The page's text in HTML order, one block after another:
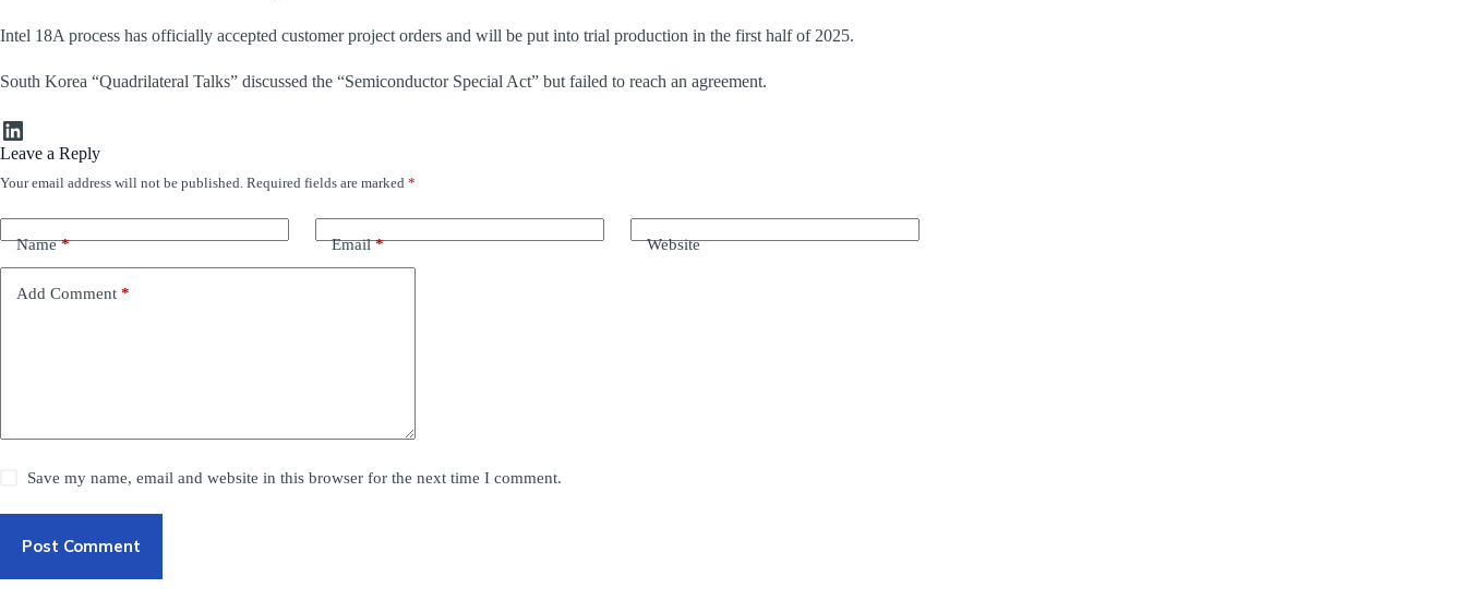
Intel 18A process has officially accepted customer project orders and will be put into trial production in the first half of 2025.
South Korea “Quadrilateral Talks” discussed the “Semiconductor Special Act” but failed to reach an agreement.
LinkedIn
Leave a Reply
Your email address will not be published. Required fields are marked *
Name* Email* Website
Add Comment *
Save my name, email and website in this browser for the next time I comment.
Post Comment